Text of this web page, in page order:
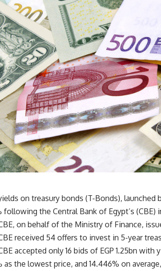
on treasury bonds (T-Bonds),
following the Central Bank of Egypt’s (CBE)
on behalf of the Ministry of Finance,
received 54 offers to invest in 5-year
accepted only 16 bids of EGP 1.25bn
as the lowest price, and 14.446% on